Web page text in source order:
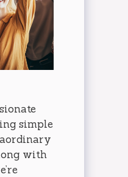
simple
with